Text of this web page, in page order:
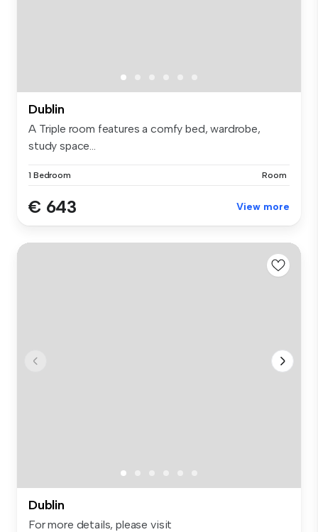
Dublin
A Triple room features a comfy bed, wardrobe,
study space...
1 Bedroom Room
€ 643 View more
Dublin
For more details, please visit